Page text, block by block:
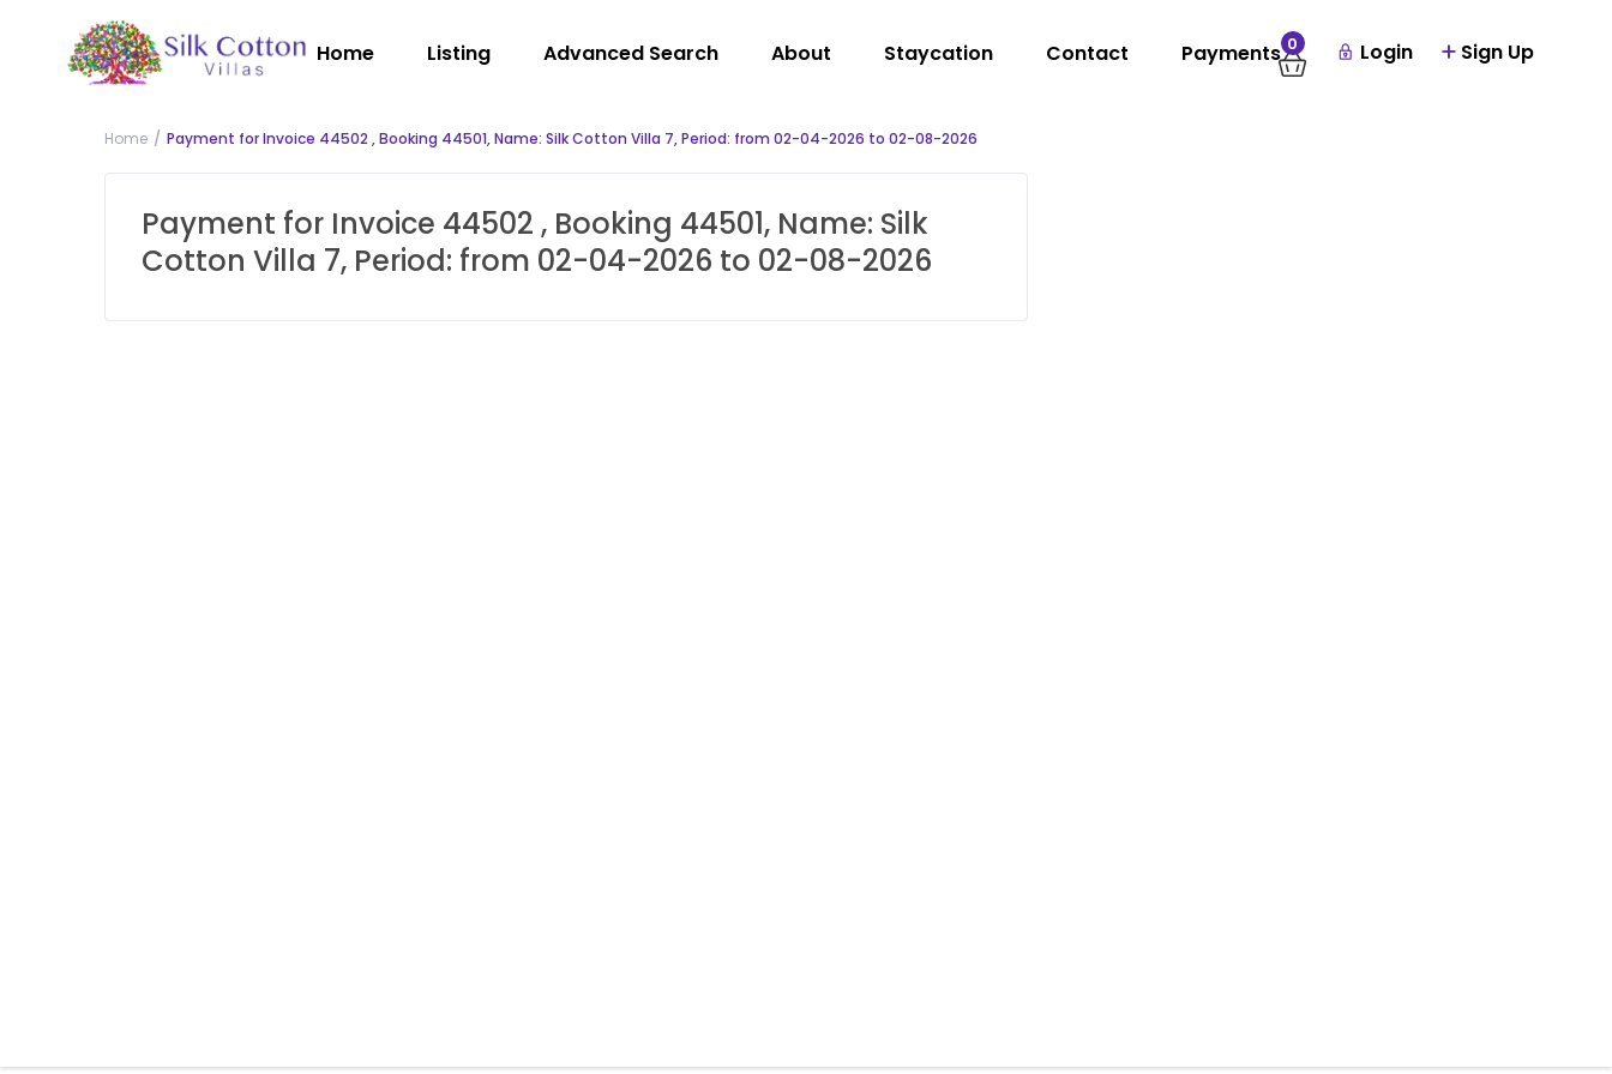
0 Login Sign Up
Home Listing Advanced Search About Staycation Contact Payments
Home Payment for Invoice 44502 , Booking 44501, Name: Silk Cotton Villa 7, Period: from 02-04-2026 to 02-08-2026
Payment for Invoice 44502 , Booking 44501, Name: Silk
Cotton Villa 7, Period: from 02-04-2026 to 02-08-2026